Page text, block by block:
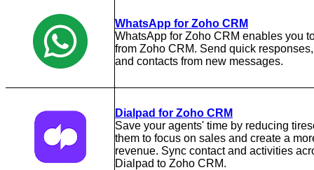
WhatsApp for Zoho CRM
WhatsApp for Zoho CRM enables you
from Zoho CRM. Send quick
and contacts from new messages.
Dialpad for Zoho CRM
Save your agents' time by reducing
them to focus on sales and create a
revenue. Sync contact and activities
Dialpad to Zoho CRM.